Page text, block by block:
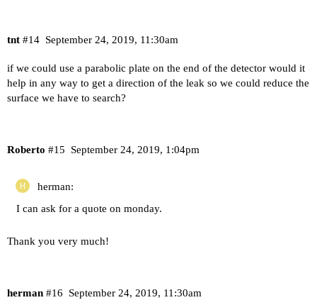
tnt September 24, 2019, 11:30am
#14
if we could use a parabolic plate on the end of the detector would it
help in any way to get a direction of the leak so we could reduce the
surface we have to search?
Roberto September 24, 2019, 1:04pm
#15
herman:
I can ask for a quote on monday.
Thank you very much!
herman September 24, 2019, 11:30am
#16